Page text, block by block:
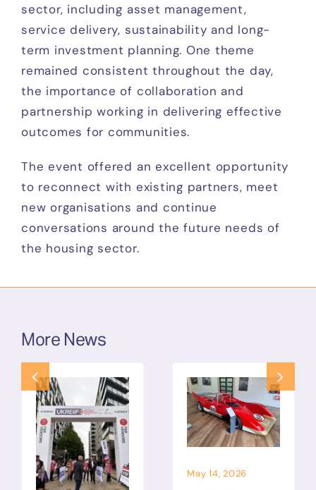
sector, including asset management,
service delivery, sustainability and long-
term investment planning. One theme
remained consistent throughout the day,
the importance of collaboration and
partnership working in delivering effective
outcomes for communities.
The event offered an excellent opportunity
to reconnect with existing partners, meet
new organisations and continue
conversations around the future needs of
the housing sector.
More News
May 14, 2026